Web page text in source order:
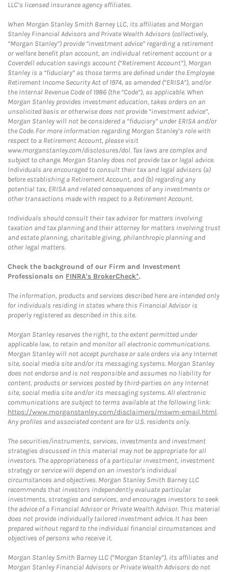
LLC’s licensed insurance agency affiliates.
When Morgan Stanley Smith Barney LLC, its affiliates and Morgan
Stanley Financial Advisors and Private Wealth Advisors (collectively,
“Morgan Stanley”) provide “investment advice” regarding a retirement
or welfare benefit plan account, an individual retirement account or a
Coverdell education savings account (“Retirement Account”), Morgan
Stanley is a “fiduciary” as those terms are defined under the Employee
Retirement Income Security Act of 1974, as amended (“ERISA”), and/or
the Internal Revenue Code of 1986 (the “Code”), as applicable. When
Morgan Stanley provides investment education, takes orders on an
unsolicited basis or otherwise does not provide “investment advice”,
Morgan Stanley will not be considered a “fiduciary” under ERISA and/or
the Code. For more information regarding Morgan Stanley’s role with
respect to a Retirement Account, please visit
www.morganstanley.com/disclosures/dol. Tax laws are complex and
subject to change. Morgan Stanley does not provide tax or legal advice.
Individuals are encouraged to consult their tax and legal advisors (a)
before establishing a Retirement Account, and (b) regarding any
potential tax, ERISA and related consequences of any investments or
other transactions made with respect to a Retirement Account.
Individuals should consult their tax advisor for matters involving
taxation and tax planning and their attorney for matters involving trust
and estate planning, charitable giving, philanthropic planning and
other legal matters.
Check the background of our Firm and Investment
Professionals on FINRA's BrokerCheck*.
The information, products and services described here are intended only
for individuals residing in states where this Financial Advisor is
properly registered as described in this site.
Morgan Stanley reserves the right, to the extent permitted under
applicable law, to retain and monitor all electronic communications.
Morgan Stanley will not accept purchase or sale orders via any Internet
site, social media site and/or its messaging systems. Morgan Stanley
does not endorse and is not responsible and assumes no liability for
content, products or services posted by third-parties on any Internet
site, social media site and/or its messaging systems. All electronic
communications are subject to terms available at the following link:
https://www.morganstanley.com/disclaimers/mswm-email.html.
Any profiles and associated content are for U.S. residents only.
The securities/instruments, services, investments and investment
strategies discussed in this material may not be appropriate for all
investors. The appropriateness of a particular investment, investment
strategy or service will depend on an investor's individual
circumstances and objectives. Morgan Stanley Smith Barney LLC
recommends that investors independently evaluate particular
investments, strategies and services, and encourages investors to seek
the advice of a Financial Advisor or Private Wealth Advisor. This material
does not provide individually tailored investment advice. It has been
prepared without regard to the individual financial circumstances and
objectives of persons who receive it.
Morgan Stanley Smith Barney LLC (“Morgan Stanley”), its affiliates and
Morgan Stanley Financial Advisors or Private Wealth Advisors do not